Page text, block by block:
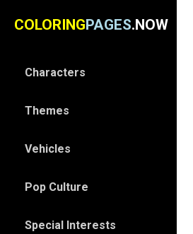
COLORINGPAGES.NOW
Characters
Themes
Vehicles
Pop Culture
Special Interests